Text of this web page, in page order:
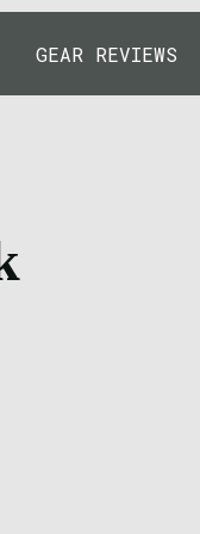
GEAR REVIEWS